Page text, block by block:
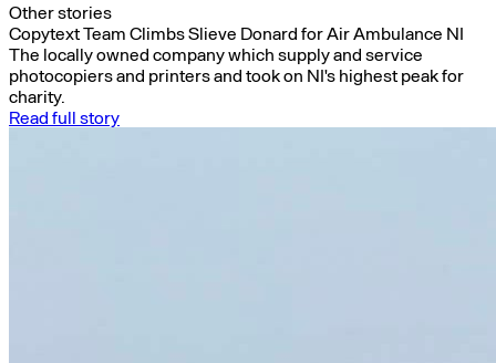
Other stories
Copytext Team Climbs Slieve Donard for Air Ambulance NI
The locally owned company which supply and service
photocopiers and printers and took on NI's highest peak for
charity.
Read full story